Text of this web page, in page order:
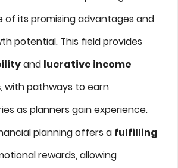
of its promising advantages and
potential. This field provides
and lucrative income
, with pathways to earn
as planners gain experience.
planning offers a fulfilling
rewards, allowing